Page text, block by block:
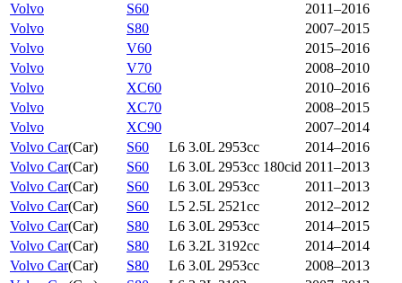
Volvo
S60
2011–2016
Volvo
S80
2007–2015
Volvo
V60
2015–2016
Volvo
V70
2008–2010
Volvo
XC60
2010–2016
Volvo
XC70
2008–2015
Volvo
XC90
2007–2014
Volvo Car(Car) S60 L6 3.0L 2953cc
2014–2016
Volvo Car(Car) S60 L6 3.0L 2953cc 180cid 2011–2013
Volvo Car(Car) S60 L6 3.0L 2953cc
2011–2013
Volvo Car(Car) S60 L5 2.5L 2521cc
2012–2012
Volvo Car(Car) S80 L6 3.0L 2953cc
2014–2015
Volvo Car(Car) S80 L6 3.2L 3192cc
2014–2014
Volvo Car(Car) S80 L6 3.0L 2953cc
2008–2013